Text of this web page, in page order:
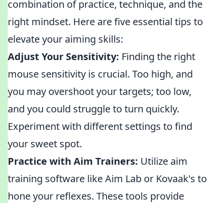
combination of practice, technique, and the
right mindset. Here are five essential tips to
elevate your aiming skills:
Adjust Your Sensitivity: Finding the right
mouse sensitivity is crucial. Too high, and
you may overshoot your targets; too low,
and you could struggle to turn quickly.
Experiment with different settings to find
your sweet spot.
Practice with Aim Trainers: Utilize aim
training software like Aim Lab or Kovaak's to
hone your reflexes. These tools provide